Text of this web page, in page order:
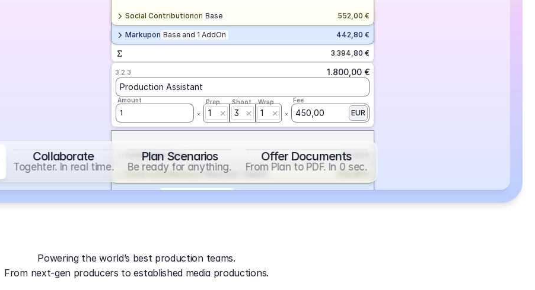
3.394,80 €
Markupon Base and 1 AddOn 442,80 €
Social Contributionon Base 552,00 €
Markupon Base and 2 AddOns 352,86 €
Social Contribution on Base and 1 AddOn
Overtimeon Base 112,50 €
3.2.3
1.800,00 €
Production Assistant
Amount
1
Prep
1
Shoot
3
Wrap
1
Fee
450,00 EUR
Amount
1
Prep Shoot
Collaborate
Togehter. In real time.
Plan Scenarios
Be ready for anything.
Offer Documents
From Plan to PDF. In 0 sec.
Powering the world’s best production teams.
From next-gen producers to established media productions.